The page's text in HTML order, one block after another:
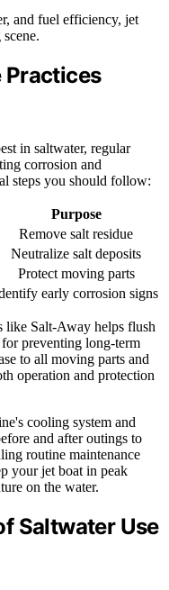
and fuel efficiency, jet
Practices
in saltwater, regular
corrosion and
steps you should follow:
Purpose
Remove salt residue
Neutralize salt deposits
Protect moving parts
early corrosion signs
like Salt-Away helps flush
preventing long-term
to all moving parts and
operation and protection
cooling system and
and after outings to
routine maintenance
your jet boat in peak
on the water.
Saltwater Use